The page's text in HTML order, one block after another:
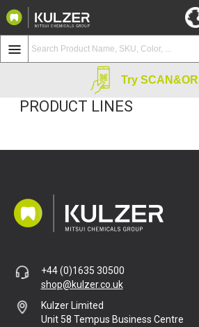
Try
PRODUCT LINES
+44 (0)1635 30500
shop@kulzer.co.uk
Kulzer Limited
Unit 58 Tempus Business Centre